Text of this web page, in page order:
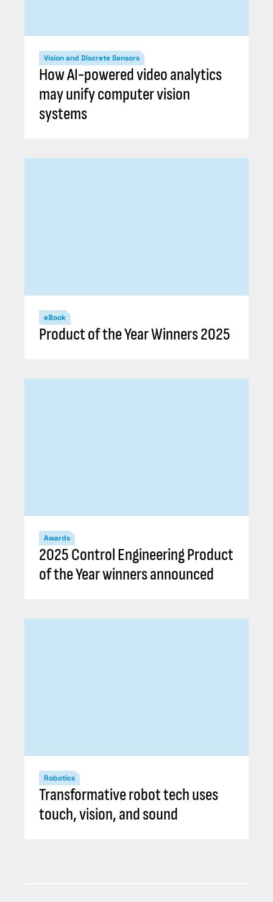
Vision and Discrete Sensors
How AI-powered video analytics
may unify computer vision
systems
eBook
Product of the Year Winners 2025
Awards
2025 Control Engineering Product
of the Year winners announced
Robotics
Transformative robot tech uses
touch, vision, and sound